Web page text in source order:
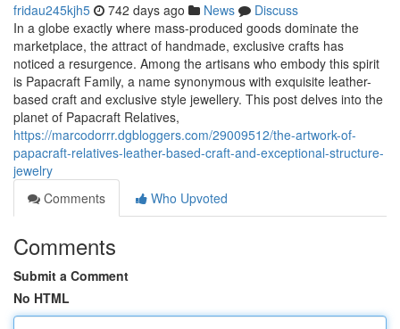
fridau245kjh5 742 days ago News
Discuss
In a globe exactly where mass-produced goods dominate the
marketplace, the attract of handmade, exclusive crafts has
noticed a resurgence. Among the artisans who embody this spirit
is Papacraft Family, a name synonymous with exquisite leather-
based craft and exclusive style jewellery. This post delves into the
planet of Papacraft Relatives,
https://marcodorrr.dgbloggers.com/29009512/the-artwork-of-
papacraft-relatives-leather-based-craft-and-exceptional-structure-
jewelry
Comments
Who Upvoted
Comments
Submit a Comment
No HTML